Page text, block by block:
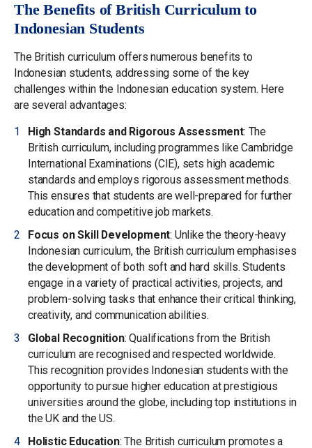
The Benefits of British Curriculum to
Indonesian Students
The British curriculum offers numerous benefits to
Indonesian students, addressing some of the key
challenges within the Indonesian education system. Here
are several advantages:
High Standards and Rigorous Assessment: The
British curriculum, including programmes like Cambridge
International Examinations (CIE), sets high academic
standards and employs rigorous assessment methods.
This ensures that students are well-prepared for further
education and competitive job markets.
Focus on Skill Development: Unlike the theory-heavy
Indonesian curriculum, the British curriculum emphasises
the development of both soft and hard skills. Students
engage in a variety of practical activities, projects, and
problem-solving tasks that enhance their critical thinking,
creativity, and communication abilities.
Global Recognition: Qualifications from the British
curriculum are recognised and respected worldwide.
This recognition provides Indonesian students with the
opportunity to pursue higher education at prestigious
universities around the globe, including top institutions in
the UK and the US.
Holistic Education: The British curriculum promotes a